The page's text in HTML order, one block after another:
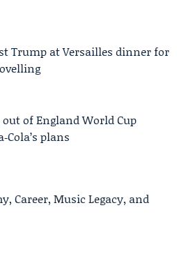
Trump at Versailles dinner for
of England World Cup
plans